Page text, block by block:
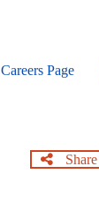
Careers Page
Share